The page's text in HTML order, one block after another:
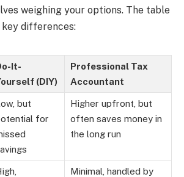
weighing your options. The table
differences:
It-
(DIY)
Professional Tax
Accountant
but
for
Higher upfront, but
often saves money in
the long run
Minimal, handled by